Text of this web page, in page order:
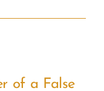
of a False